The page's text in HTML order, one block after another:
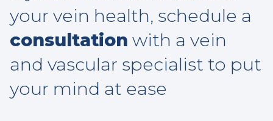
your vein health, schedule a
consultation with a vein
and vascular specialist to put
your mind at ease